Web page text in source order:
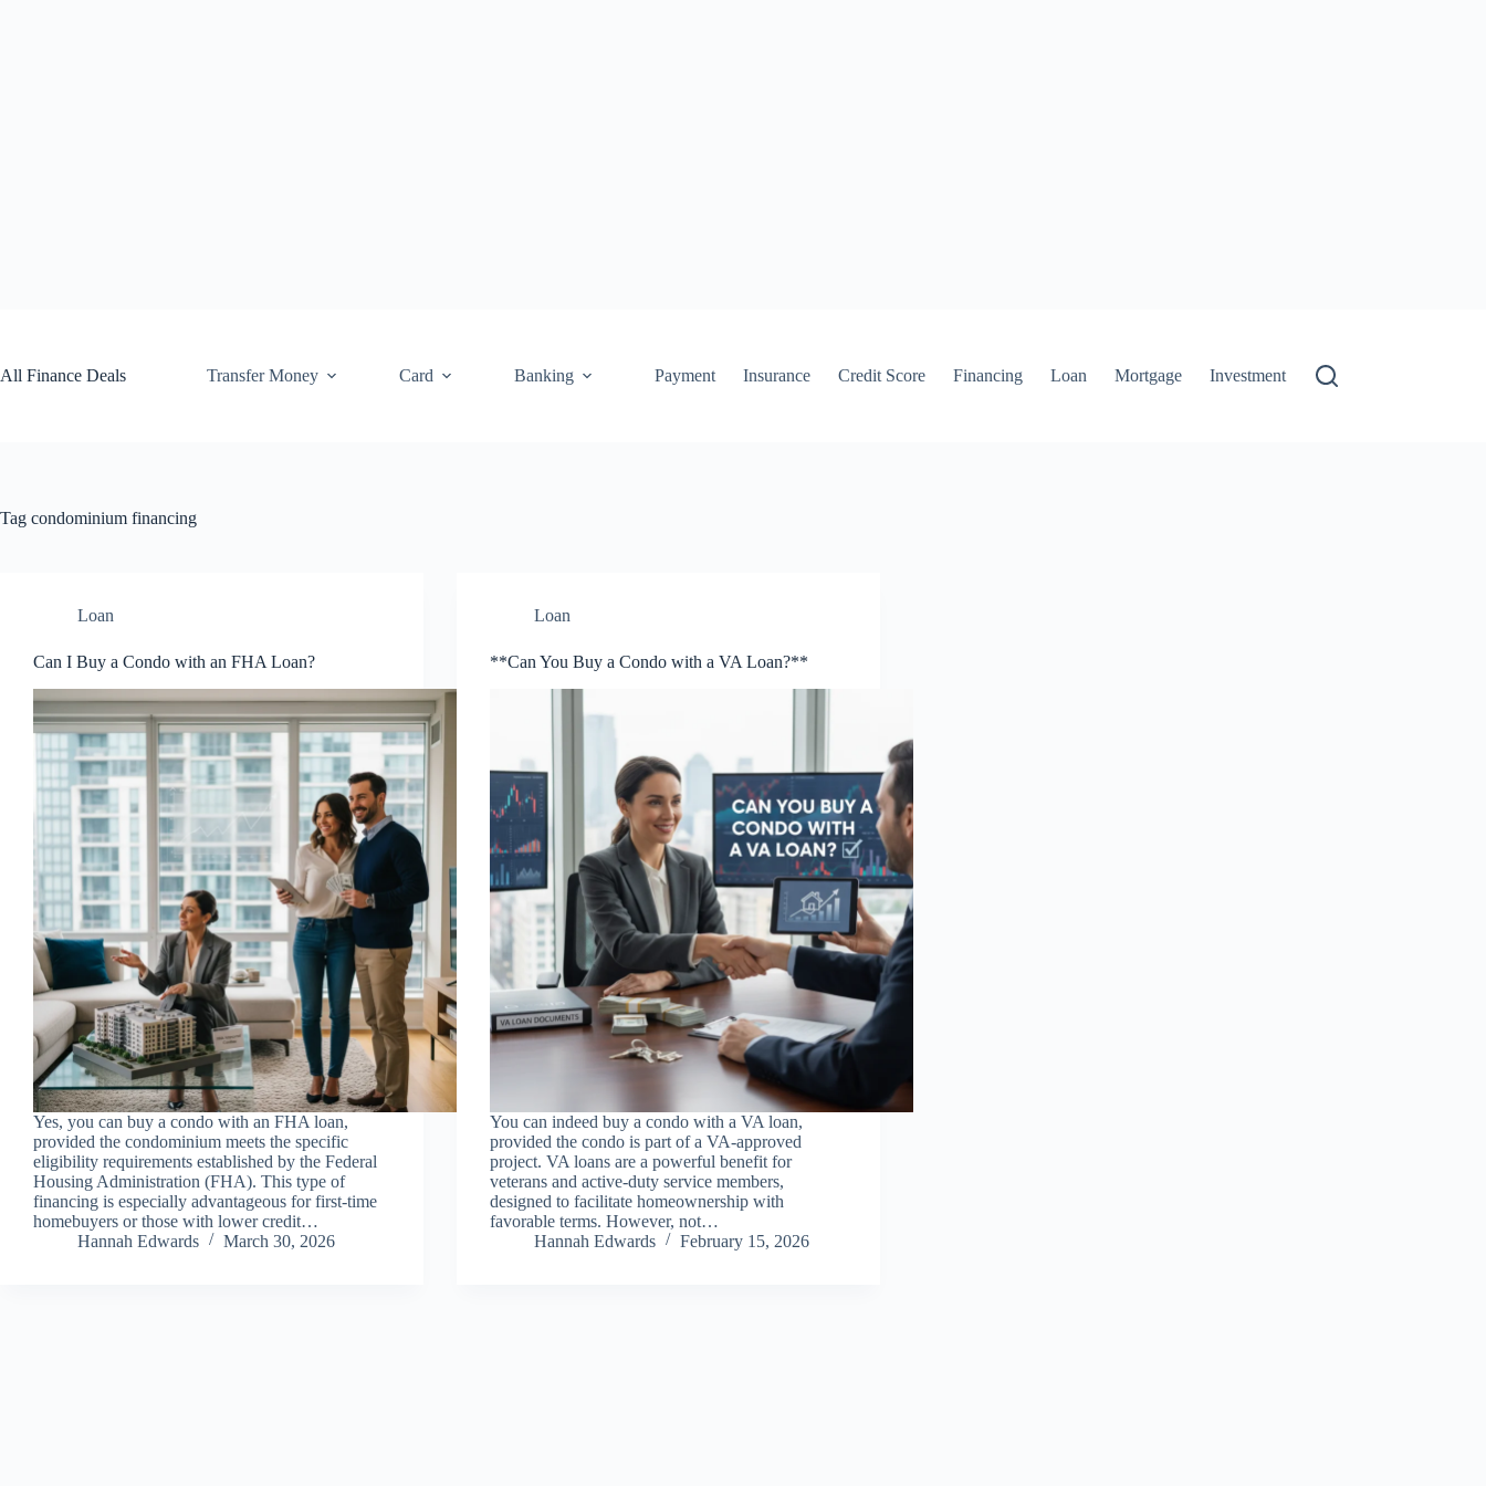
All Finance Deals
Transfer Money Card Banking Payment Insurance Credit Score Financing Loan Mortgage Investment
Tag condominium financing
Loan
Can I Buy a Condo with an FHA Loan?
Yes, you can buy a condo with an FHA loan,
provided the condominium meets the specific
eligibility requirements established by the Federal
Housing Administration (FHA). This type of
financing is especially advantageous for first-time
homebuyers or those with lower credit…
Hannah Edwards
March 30, 2026
Loan
**Can You Buy a Condo with a VA Loan?**
You can indeed buy a condo with a VA loan,
provided the condo is part of a VA-approved
project. VA loans are a powerful benefit for
veterans and active-duty service members,
designed to facilitate homeownership with
favorable terms. However, not…
Hannah Edwards
February 15, 2026